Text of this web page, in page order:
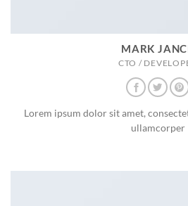
MARK
CTO /
Lorem ipsum dolor sit amet,
ullamcorper